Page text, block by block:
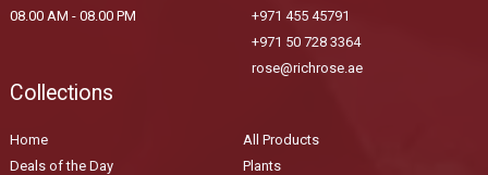
08.00 AM - 08.00 PM
+971 455 45791
+971 50 728 3364
rose@richrose.ae
Collections
Home
All Products
Deals of the Day
Plants